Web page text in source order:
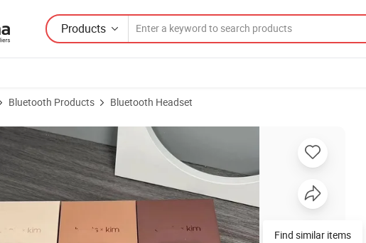
Products
Bluetooth Products Bluetooth Headset
Fit PRO Wireless Bluetooth Earphone in-Ear Headset